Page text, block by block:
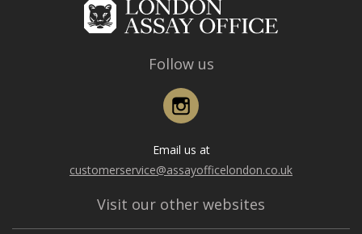
Follow us
Email us at
customerservice@assayofficelondon.co.uk
Visit our other websites